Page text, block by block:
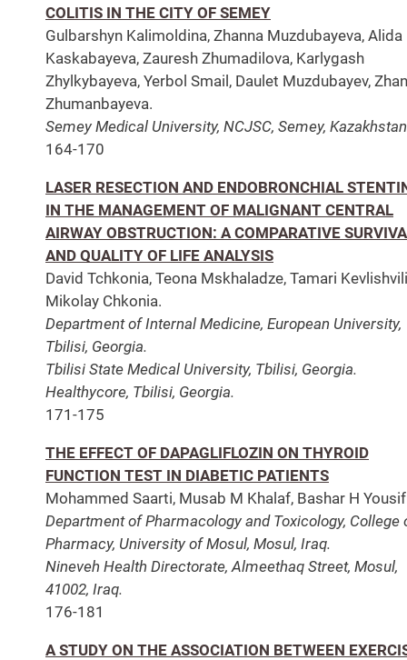
COLITIS IN THE CITY OF SEMEY
Gulbarshyn Kalimoldina, Zhanna Muzdubayeva, Alida
Kaskabayeva, Zauresh Zhumadilova, Karlygash
Zhylkybayeva, Yerbol Smail, Daulet Muzdubayev,
Zhumanbayeva.
Semey Medical University, NCJSC, Semey,
164-170
LASER RESECTION AND ENDOBRONCHIAL
IN THE MANAGEMENT OF MALIGNANT CENTRAL
AIRWAY OBSTRUCTION: A COMPARATIVE
AND QUALITY OF LIFE ANALYSIS
David Tchkonia, Teona Mskhaladze, Tamari
Mikolay Chkonia.
Department of Internal Medicine, European University,
Tbilisi, Georgia.
Tbilisi State Medical University, Tbilisi, Georgia.
Healthycore, Tbilisi, Georgia.
171-175
THE EFFECT OF DAPAGLIFLOZIN ON THYROID
FUNCTION TEST IN DIABETIC PATIENTS
Mohammed Saarti, Musab M Khalaf, Bashar H
Department of Pharmacology and Toxicology, College
Pharmacy, University of Mosul, Mosul, Iraq.
Nineveh Health Directorate, Almeethaq Street, Mosul,
41002, Iraq.
176-181
A STUDY ON THE ASSOCIATION BETWEEN